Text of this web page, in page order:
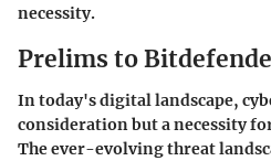
necessity.
Prelims to
In today's digital landscape,
consideration but a necessity
The ever-evolving threat